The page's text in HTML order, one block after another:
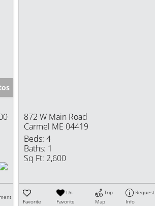
872 W Main Road
Carmel ME 04419
Beds: 4
Baths: 1
Sq Ft: 2,600
Favorite
Un-
Favorite
Trip
Map
Request
Info